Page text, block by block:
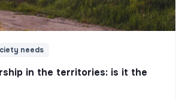
needs
in the territories: is it the